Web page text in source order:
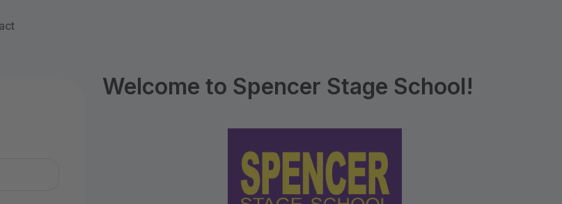
Welcome to Spencer Stage School!